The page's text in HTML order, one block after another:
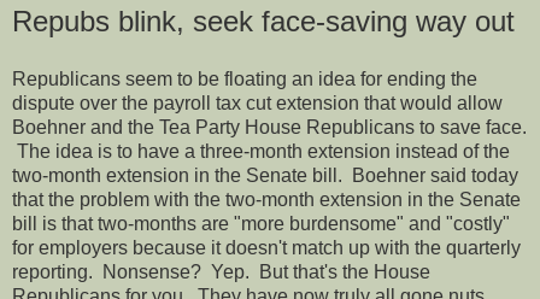
Repubs blink, seek face-saving way out
Republicans seem to be floating an idea for ending the
dispute over the payroll tax cut extension that would allow
Boehner and the Tea Party House Republicans to save face.
The idea is to have a three-month extension instead of the
two-month extension in the Senate bill. Boehner said today
that the problem with the two-month extension in the Senate
bill is that two-months are "more burdensome" and "costly"
for employers because it doesn't match up with the quarterly
reporting. Nonsense? Yep. But that's the House